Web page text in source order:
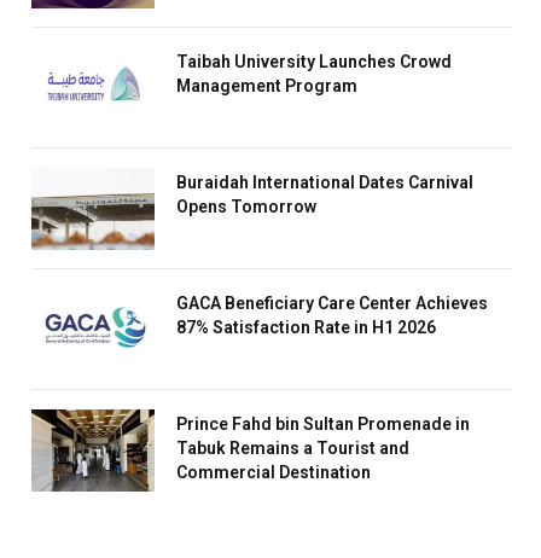
Taibah University Launches Crowd
Management Program
Buraidah International Dates Carnival
Opens Tomorrow
GACA Beneficiary Care Center Achieves
87% Satisfaction Rate in H1 2026
Prince Fahd bin Sultan Promenade in
Tabuk Remains a Tourist and
Commercial Destination